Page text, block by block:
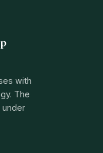
with
The
under